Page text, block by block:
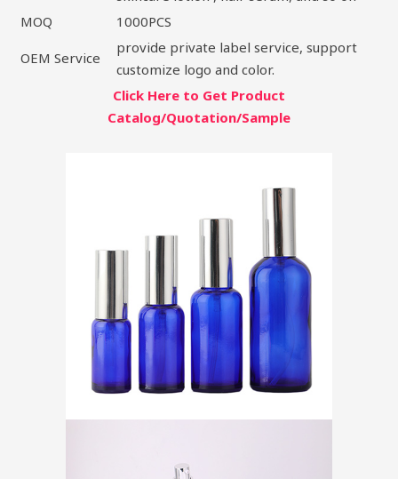
MOQ
1000PCS
OEM Service
provide private label service, support
customize logo and color.
Click Here to Get Product
Catalog/Quotation/Sample